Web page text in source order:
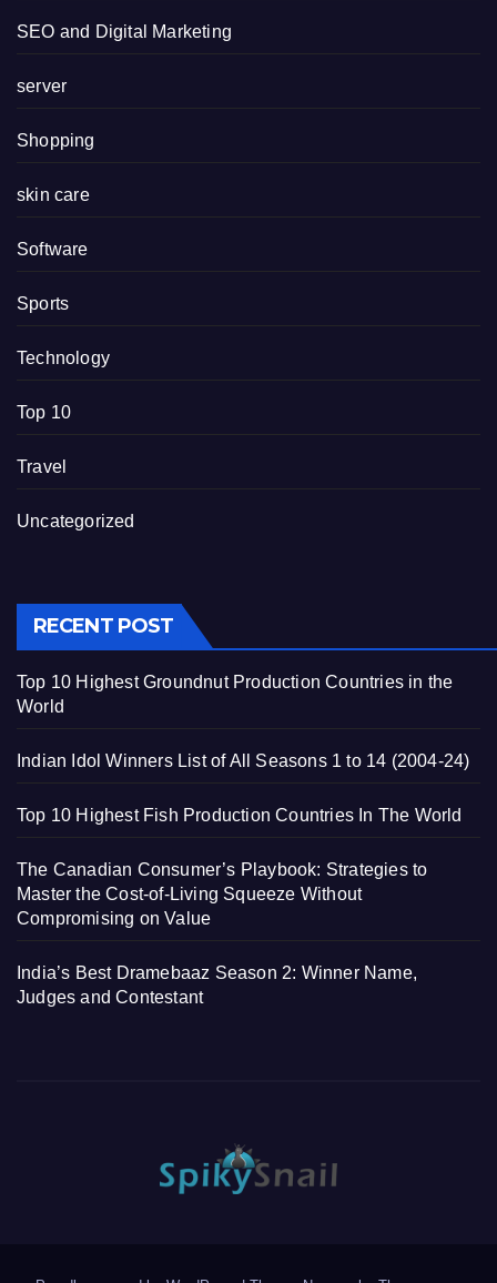
SEO and Digital Marketing
server
Shopping
skin care
Software
Sports
Technology
Top 10
Travel
Uncategorized
RECENT POST
Top 10 Highest Groundnut Production Countries in the
World
Indian Idol Winners List of All Seasons 1 to 14 (2004-24)
Top 10 Highest Fish Production Countries In The World
The Canadian Consumer’s Playbook: Strategies to
Master the Cost-of-Living Squeeze Without
Compromising on Value
India’s Best Dramebaaz Season 2: Winner Name,
Judges and Contestant